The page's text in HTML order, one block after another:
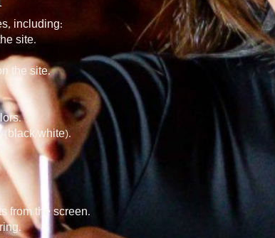
including:
site.
the site.
(black/white).
from the screen.